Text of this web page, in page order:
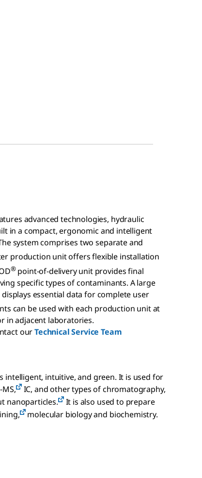
advanced technologies, hydraulic
in a compact, ergonomic and intelligent
system comprises two separate and
production unit offers flexible installation
®point-of-delivery unit provides final
specific types of contaminants. A large
essential data for complete user
can be used with each production unit at
in adjacent laboratories.
ourTechnical Service Team
intuitive, and green. It is used for
IC, and other types of chromatography,
nanoparticles. It is also used to prepare
molecular biology and biochemistry.